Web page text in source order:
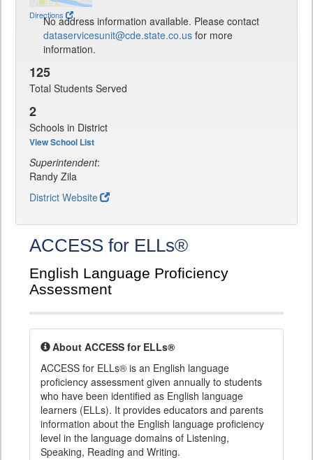
Directions
No address information available. Please contact
dataservicesunit@cde.state.co.us for more
information.
125
Total Students Served
2
Schools in District
View School List
Superintendent:
Randy Zila
District Website
ACCESS for ELLs®
English Language Proficiency
Assessment
About ACCESS for ELLs®
ACCESS for ELLs® is an English language
proficiency assessment given annually to students
who have been identified as English language
learners (ELLs). It provides educators and parents
information about the English language proficiency
level in the language domains of Listening,
Speaking, Reading and Writing.